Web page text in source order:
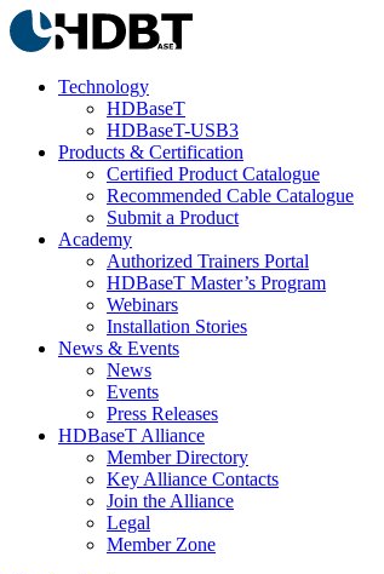
Technology
HDBaseT
HDBaseT-USB3
Products & Certification
Certified Product Catalogue
Recommended Cable Catalogue
Submit a Product
Academy
Authorized Trainers Portal
HDBaseT Master’s Program
Webinars
Installation Stories
News & Events
News
Events
Press Releases
HDBaseT Alliance
Member Directory
Key Alliance Contacts
Join the Alliance
Legal
Member Zone